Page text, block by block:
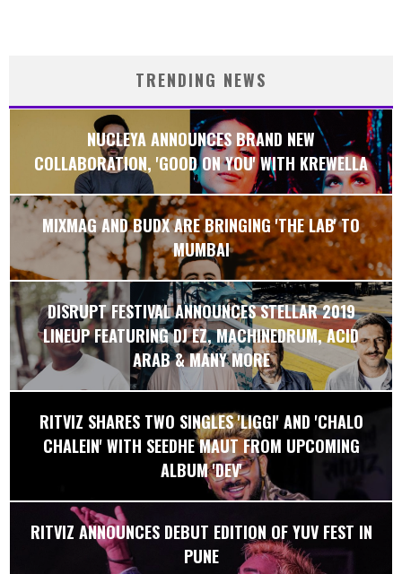
TRENDING NEWS
NUCLEYA ANNOUNCES BRAND NEW
COLLABORATION, 'GOOD ON YOU' WITH KREWELLA
MIXMAG AND BUDX ARE BRINGING 'THE LAB' TO
MUMBAI
DISRUPT FESTIVAL ANNOUNCES STELLAR 2019
LINEUP FEATURING DJ EZ, MACHINEDRUM, ACID
ARAB & MANY MORE
RITVIZ SHARES TWO SINGLES 'LIGGI' AND 'CHALO
CHALEIN' WITH SEEDHE MAUT FROM UPCOMING
ALBUM 'DEV'
RITVIZ ANNOUNCES DEBUT EDITION OF YUV FEST IN
PUNE